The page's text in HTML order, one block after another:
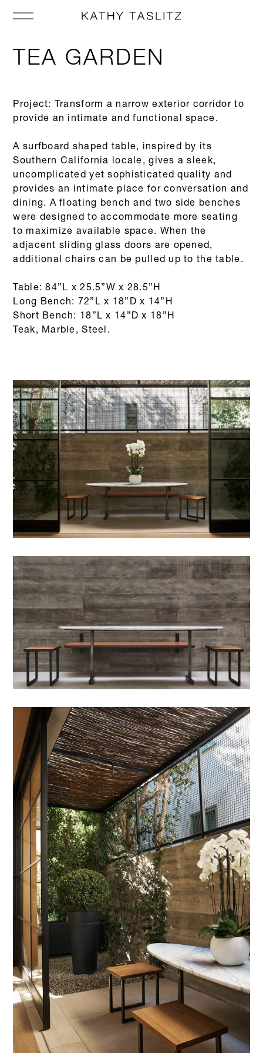
TEA GARDEN
Project: Transform a narrow exterior corridor to
provide an intimate and functional space.
A surfboard shaped table, inspired by its
Southern California locale, gives a sleek,
uncomplicated yet sophisticated quality and
provides an intimate place for conversation and
dining. A floating bench and two side benches
were designed to accommodate more seating
to maximize available space. When the
adjacent sliding glass doors are opened,
additional chairs can be pulled up to the table.
Table: 84”L x 25.5”W x 28.5”H
Long Bench: 72”L x 18”D x 14”H
Short Bench: 18”L x 14”D x 18”H
Teak, Marble, Steel.